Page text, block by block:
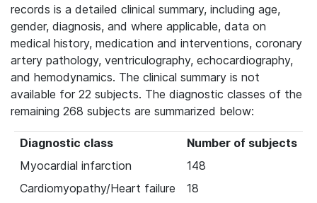
records is a detailed clinical summary, including age,
gender, diagnosis, and where applicable, data on
medical history, medication and interventions, coronary
artery pathology, ventriculography, echocardiography,
and hemodynamics. The clinical summary is not
available for 22 subjects. The diagnostic classes of the
remaining 268 subjects are summarized below:
Diagnostic class
Number of subjects
Myocardial infarction
148
Cardiomyopathy/Heart failure
18